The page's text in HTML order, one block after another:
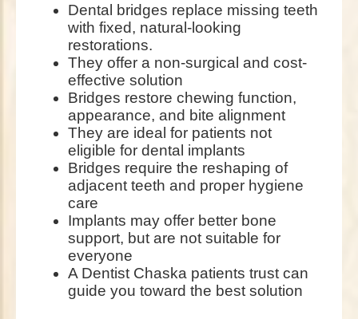
Dental bridges replace missing teeth
with fixed, natural-looking
restorations.
They offer a non-surgical and cost-
effective solution
Bridges restore chewing function,
appearance, and bite alignment
They are ideal for patients not
eligible for dental implants
Bridges require the reshaping of
adjacent teeth and proper hygiene
care
Implants may offer better bone
support, but are not suitable for
everyone
A Dentist Chaska patients trust can
guide you toward the best solution